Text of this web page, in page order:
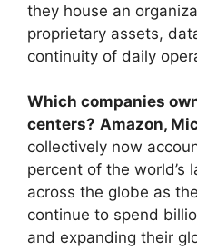
they house an
proprietary assets,
continuity of daily
Which companies
centers? Amazon,
collectively now
percent of the world’s
across the globe as
continue to spend
and expanding their